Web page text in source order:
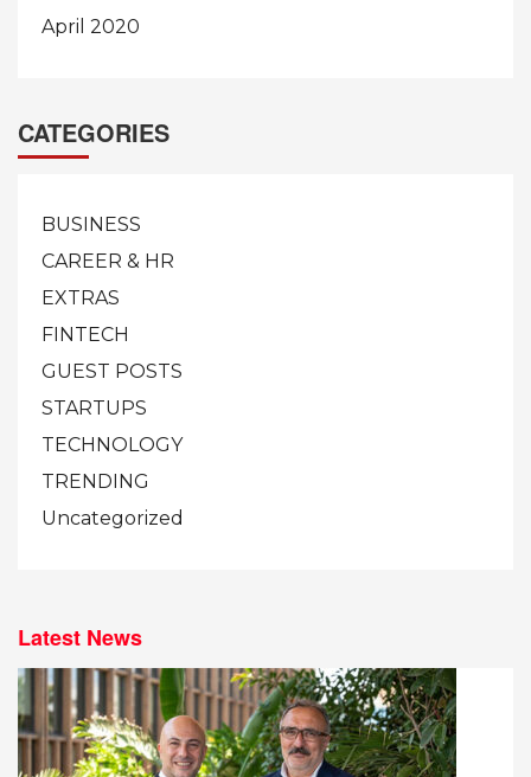
April 2020
CATEGORIES
BUSINESS
CAREER & HR
EXTRAS
FINTECH
GUEST POSTS
STARTUPS
TECHNOLOGY
TRENDING
Uncategorized
Latest News